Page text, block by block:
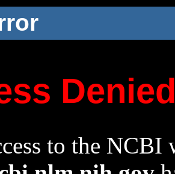
to the NCBI